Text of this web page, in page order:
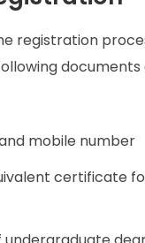
registration
documents
mobile number
certificate